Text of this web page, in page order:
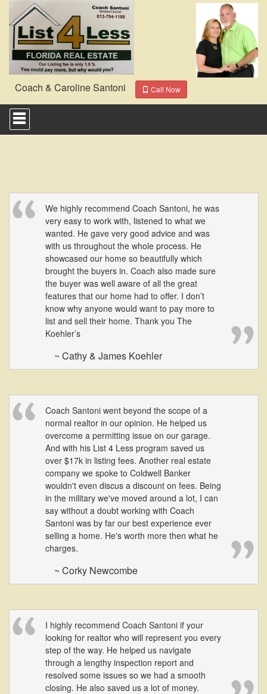
Coach & Caroline Santoni
Call Now
Press
'ALT'
+
Menu.
Then
use
We highly recommend Coach Santoni, he was
very easy to work with, listened to what we
wanted. He gave very good advice and was
with us throughout the whole process. He
showcased our home so beautifully which
brought the buyers in. Coach also made sure
the buyer was well aware of all the great
features that our home had to offer. I don’t
know why anyone would want to pay more to
list and sell their home. Thank you The
Koehler’s
~ Cathy & James Koehler
Coach Santoni went beyond the scope of a
normal realtor in our opinion. He helped us
overcome a permitting issue on our garage.
And with his List 4 Less program saved us
over $17k in listing fees. Another real estate
company we spoke to Coldwell Banker
wouldn't even discus a discount on fees. Being
in the military we've moved around a lot, I can
say without a doubt working with Coach
Santoni was by far our best experience ever
selling a home. He's worth more then what he
charges.
~ Corky Newcombe
I highly recommend Coach Santoni if your
looking for realtor who will represent you every
step of the way. He helped us navigate
through a lengthy inspection report and
resolved some issues so we had a smooth
closing. He also saved us a lot of money.